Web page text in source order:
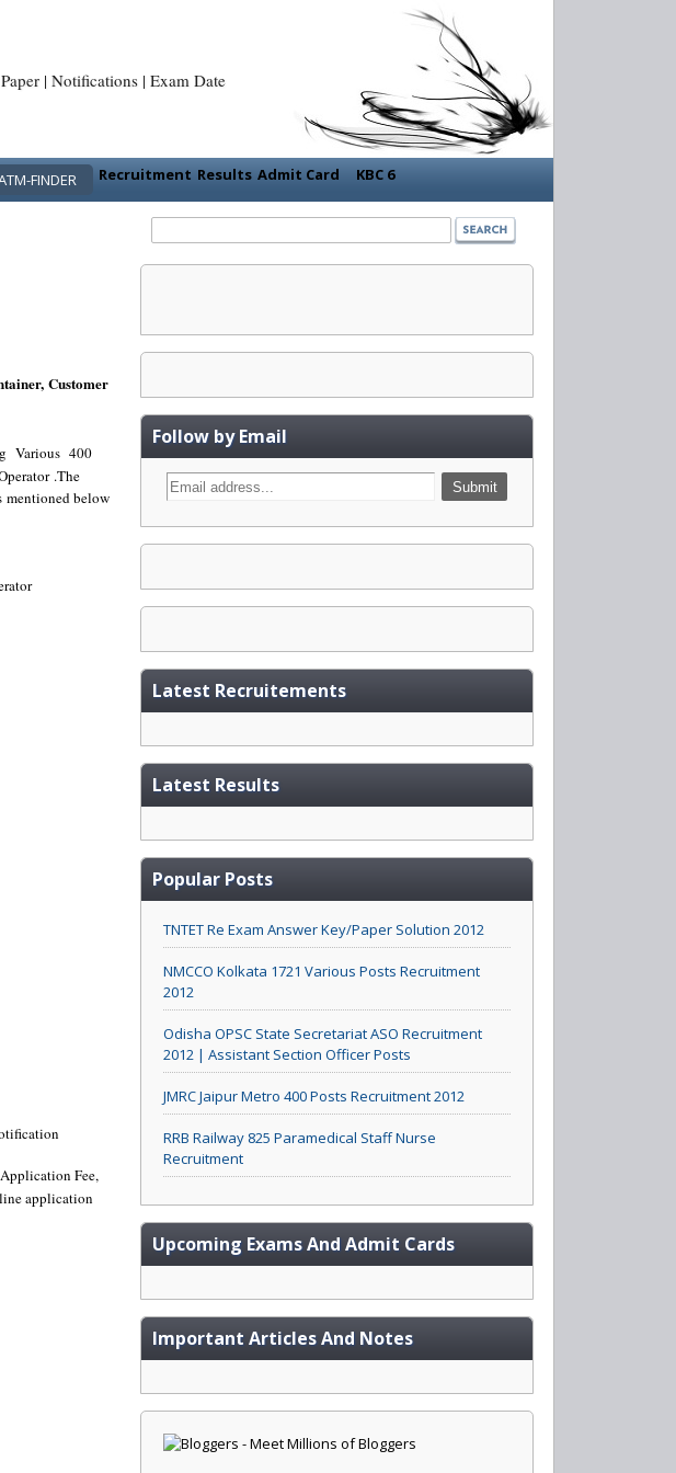
| Notifications | Exam Date
Recruitment Results Admit Card KBC 6
FINDER
Customer
Various 400
.The
mentioned below
Fee,
application
Follow by Email
Latest Recruitements
Latest Results
Popular Posts
TNTET Re Exam Answer Key/Paper Solution 2012
NMCCO Kolkata 1721 Various Posts Recruitment
2012
Odisha OPSC State Secretariat ASO Recruitment
2012 | Assistant Section Officer Posts
JMRC Jaipur Metro 400 Posts Recruitment 2012
RRB Railway 825 Paramedical Staff Nurse
Recruitment
Upcoming Exams And Admit Cards
Important Articles And Notes